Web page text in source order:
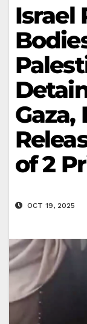
Israel
Gaza,
of 2
OCT 19, 2025